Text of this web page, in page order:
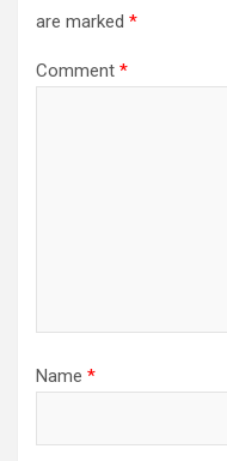
are marked *
Comment *
Name *